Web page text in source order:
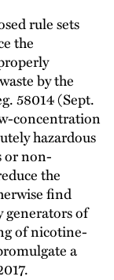
rule sets
the
by the
58014 (Sept.
concentration
hazardous
or non-
the
find
generators of
of nicotine-
a